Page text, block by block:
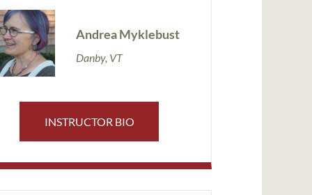
Andrea Myklebust
Danby, VT
INSTRUCTOR BIO